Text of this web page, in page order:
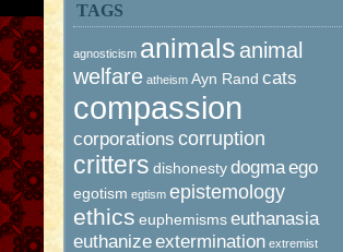
TAGS
agnosticism animals animal
welfare atheism Ayn Rand cats
compassion
corporations corruption
critters dishonestydogmaego
egotism egtism epistemology
ethics euphemismseuthanasia
euthanizeextermination extremist